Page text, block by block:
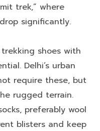
trek,” where
significantly.
shoes with
Delhi’s urban
require these, but
rugged terrain.
preferably wool
blisters and keep